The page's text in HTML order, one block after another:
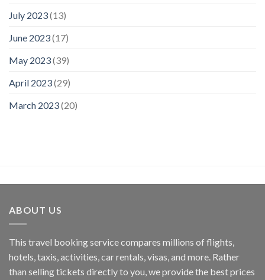
July 2023(13)
June 2023(17)
May 2023(39)
April 2023(29)
March 2023(20)
ABOUT US
This travel booking service compares millions of flights,
hotels, taxis, activities, car rentals, visas, and more. Rather
than selling tickets directly to you, we provide the best prices